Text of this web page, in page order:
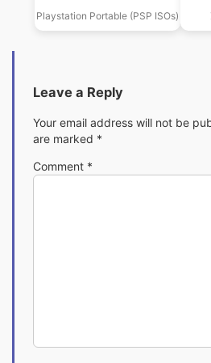
Ran
Playstation Portable (PSP ISOs)
Leave a Reply
Your email address will not be
are marked *
Comment *